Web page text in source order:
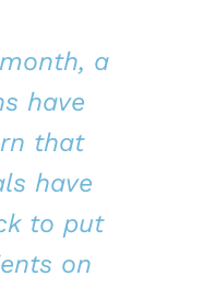
a
have
that
have
to put
on